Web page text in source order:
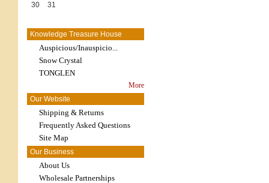
30
31
Knowledge Treasure House
Auspicious/Inauspicio...
Snow Crystal
TONGLEN
More
Our Website
Shipping & Returns
Frequently Asked Questions
Site Map
Our Business
About Us
Wholesale Partnerships